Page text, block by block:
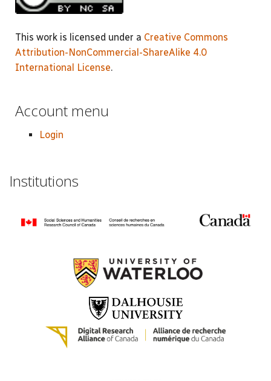
This work is licensed under a Creative Commons
Attribution-NonCommercial-ShareAlike 4.0
International License.
Account menu
Login
Institutions